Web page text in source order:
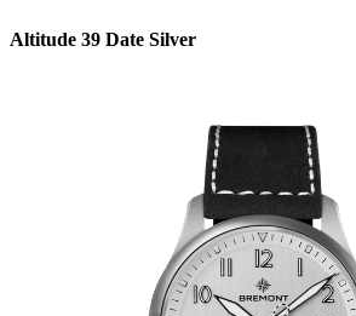
Altitude 39 Date Silver